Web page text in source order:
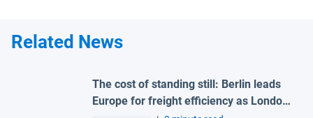
Related News
The cost of standing still: Berlin leads
Europe for freight efficiency as London